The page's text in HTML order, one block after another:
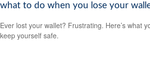
what to do when you lose your
Ever lost your wallet? Frustrating. Here’s what
keep yourself safe.